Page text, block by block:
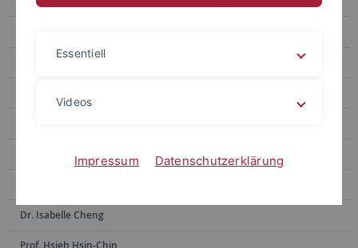
Prof. Dr. Po-Han Lee
Prof. Dr. Hsiu-Hua Shen
Dr. Isabelle Cheng
Essentiell
Videos
Impressum Datenschutzerklärung